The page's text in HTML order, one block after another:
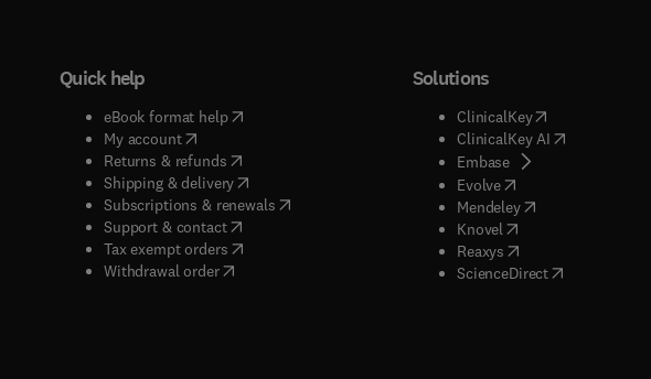
Quick help
eBook format help( opens in new tab/window
My account( opens in new tab/window
Returns & refunds( opens in new tab/window
Shipping & delivery(opens in new tab/window
Subscriptions & renewals( opens in new tab/window
)
Support & contact( opens in new tab/window
Tax exempt orders( opens in new tab/window
Withdrawal order
Solutions
ClinicalKey(opens in new
ClinicalKey AI( opens in new
Embase( opens in new tab/
Evolve( opens in new tab/
Mendeley( opens in new tab/
Knovel opens in new tab/
Reaxys opens in new tab/
ScienceDirect( opens in new